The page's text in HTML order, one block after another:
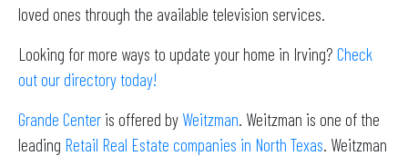
loved ones through the available television services.
Looking for more ways to update your home in Irving? Check
out our directory today!
Grande Center is offered by Weitzman. Weitzman is one of the
leading Retail Real Estate companies in North Texas. Weitzman